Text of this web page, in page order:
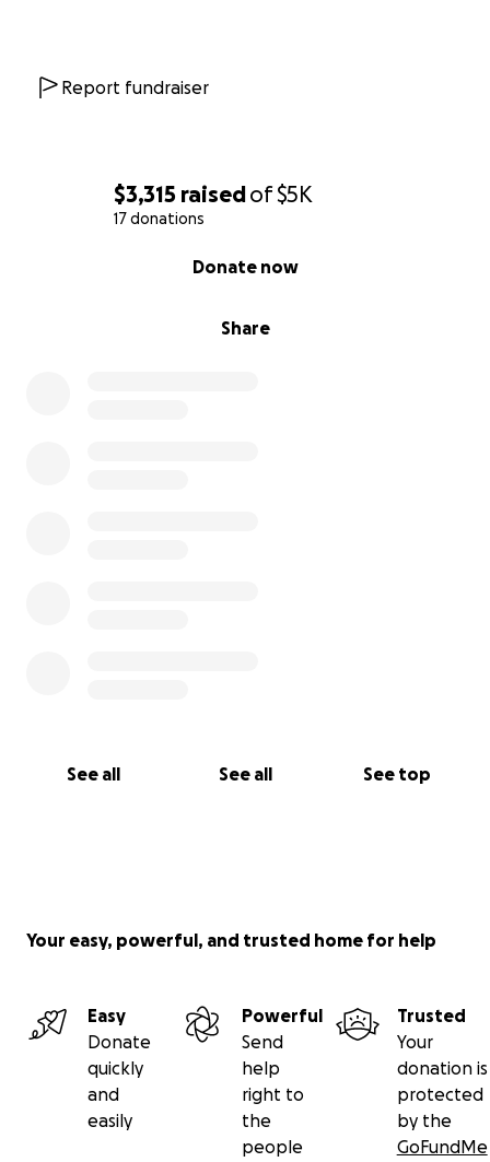
$3,315 raisedof$5K
17 donations
Share
Donate now
See all See all See top
Report fundraiser
Your easy, powerful, and trusted home for help
Easy
Donate
quickly
and
easily
Powerful
Send
help
right to
the
people
Trusted
Your
donation is
protected
by the
GoFundMe